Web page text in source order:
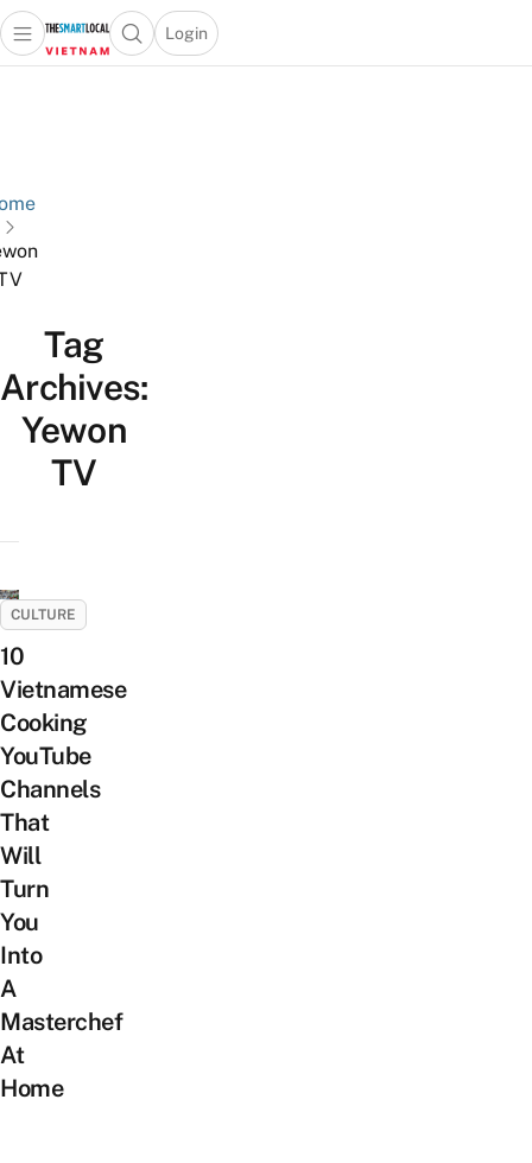
Open main menuOpen search popup
Login
menu
Tag
Archives:
Yewon
TV
CULTURE
10
Vietnamese
Cooking
YouTube
Channels
That
Will
Turn
You
Into
A
Masterchef
At
Home